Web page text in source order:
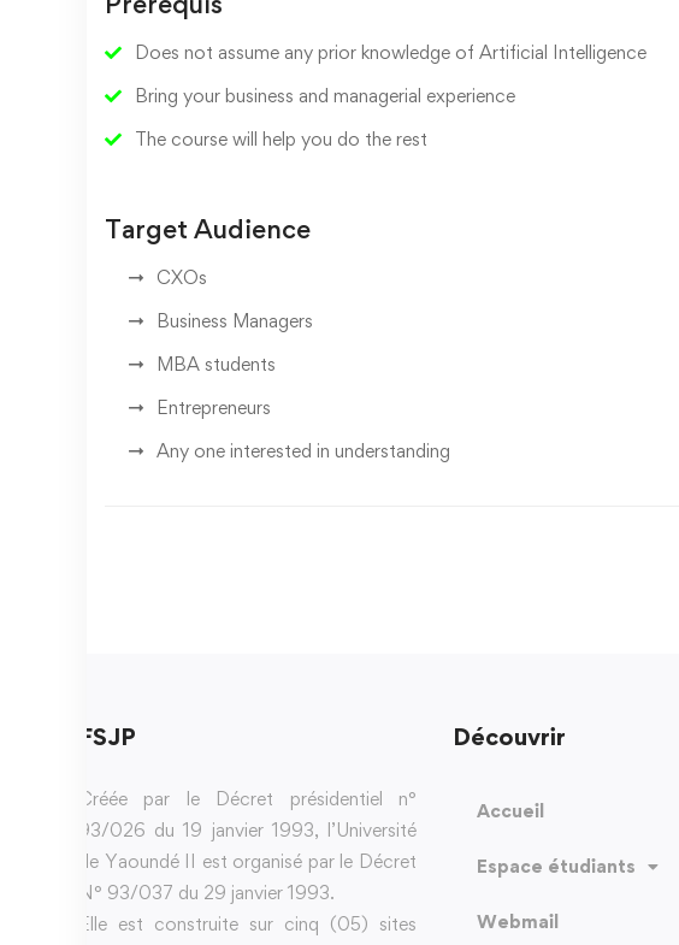
Does not assume any prior knowledge of Artificial Intelligence
Bring your business and managerial experience
The course will help you do the rest
Target Audience
CXOs
Business Managers
MBA students
Entrepreneurs
Any one interested in understanding
FSJP
Créée par le Décret présidentiel n°
93/026 du 19 janvier 1993, l’Université
de Yaoundé II est organisé par le Décret
N° 93/037 du 29 janvier 1993.
Elle est construite sur cinq (05) sites
Découvrir
Accueil
Espace étudiants
Webmail